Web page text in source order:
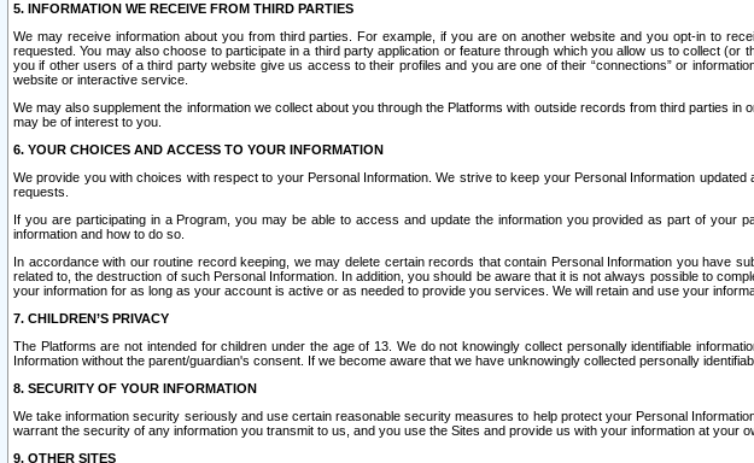
5. INFORMATION WE RECEIVE FROM THIRD PARTIES
We may receive information about you from third parties. For example, if you are on another website and you opt-in to
requested. You may also choose to participate in a third party application or feature through which you allow us to collect
you if other users of a third party website give us access to their profiles and you are one of their “connections” or
website or interactive service.
We may also supplement the information we collect about you through the Platforms with outside records from third parties
may be of interest to you.
6. YOUR CHOICES AND ACCESS TO YOUR INFORMATION
We provide you with choices with respect to your Personal Information. We strive to keep your Personal Information
requests.
If you are participating in a Program, you may be able to access and update the information you provided as part of
information and how to do so.
In accordance with our routine record keeping, we may delete certain records that contain Personal Information you have
related to, the destruction of such Personal Information. In addition, you should be aware that it is not always possible to
your information for as long as your account is active or as needed to provide you services. We will retain and use your
7. CHILDREN’S PRIVACY
The Platforms are not intended for children under the age of 13. We do not knowingly collect personally identifiable
Information without the parent/guardian's consent. If we become aware that we have unknowingly collected personally
8. SECURITY OF YOUR INFORMATION
We take information security seriously and use certain reasonable security measures to help protect your Personal
warrant the security of any information you transmit to us, and you use the Sites and provide us with your information at your
9. OTHER SITES